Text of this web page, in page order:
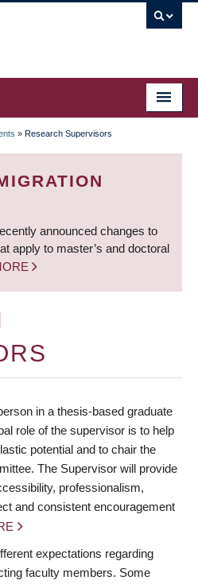
» Research Supervisors
announced changes to
apply to master’s and doctoral
in a thesis-based graduate
role of the supervisor is to help
potential and to chair the
The Supervisor will provide
professionalism,
and consistent encouragement
expectations regarding
faculty members. Some